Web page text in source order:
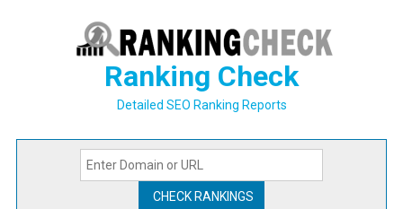
Ranking Check
Detailed SEO Ranking Reports